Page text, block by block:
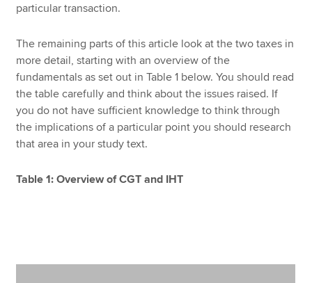
particular transaction.
The remaining parts of this article look at the two taxes in
more detail, starting with an overview of the
fundamentals as set out in Table 1 below. You should read
the table carefully and think about the issues raised. If
you do not have sufficient knowledge to think through
the implications of a particular point you should research
that area in your study text.
Table 1: Overview of CGT and IHT